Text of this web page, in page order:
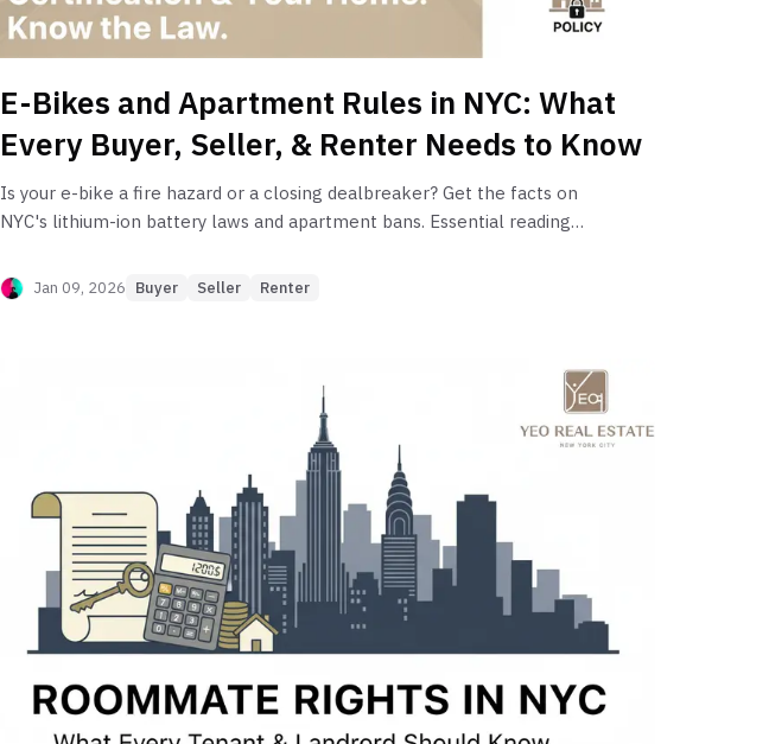
E-Bikes and Apartment Rules in NYC: What
Every Buyer, Seller, & Renter Needs to Know
Is your e-bike a fire hazard or a closing dealbreaker? Get the facts on
NYC's lithium-ion battery laws and apartment bans. Essential reading
Jan 09, 2026 Buyer Seller Renter